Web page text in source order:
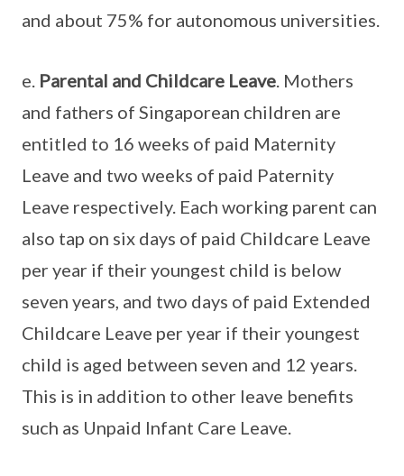
and about 75% for autonomous universities.
e. Parental and Childcare Leave. Mothers
and fathers of Singaporean children are
entitled to 16 weeks of paid Maternity
Leave and two weeks of paid Paternity
Leave respectively. Each working parent can
also tap on six days of paid Childcare Leave
per year if their youngest child is below
seven years, and two days of paid Extended
Childcare Leave per year if their youngest
child is aged between seven and 12 years.
This is in addition to other leave benefits
such as Unpaid Infant Care Leave.